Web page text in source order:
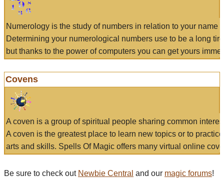
Numerology is the study of numbers in relation to your name
Determining your numerological numbers use to be a long
but thanks to the power of computers you can get yours
Covens
A coven is a group of spiritual people sharing common
A coven is the greatest place to learn new topics or to
arts and skills. Spells Of Magic offers many virtual online
Be sure to check out Newbie Central and our magic forums!